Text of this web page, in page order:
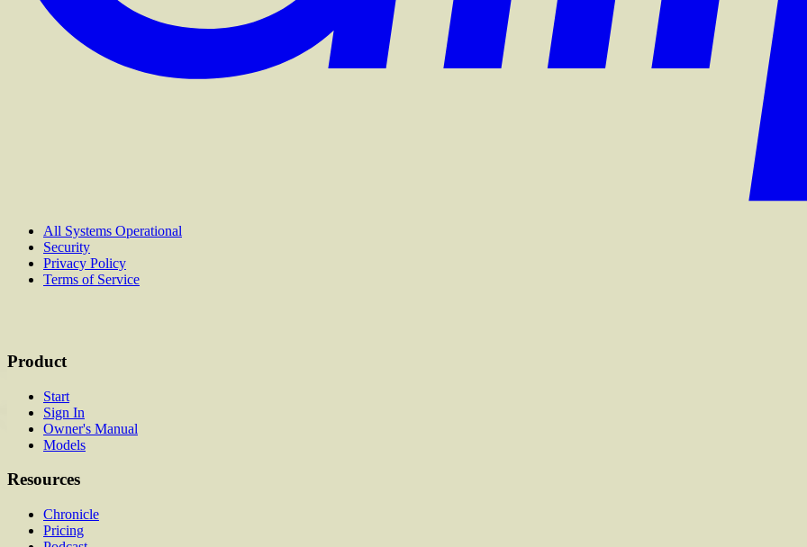
All Systems Operational
Security
Privacy Policy
Terms of Service
Product
Start
Sign In
Owner's Manual
Models
Resources
Chronicle
Pricing